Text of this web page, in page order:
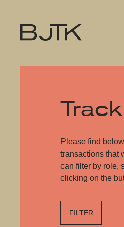
Please find
transactions that
can filter by role,
clicking on the
FILTER